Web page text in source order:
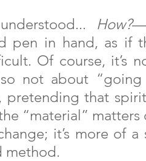
How?—
pen in hand, as if
Of course, it’s
not about
pretending that
“material” matters
it’s more of
method.